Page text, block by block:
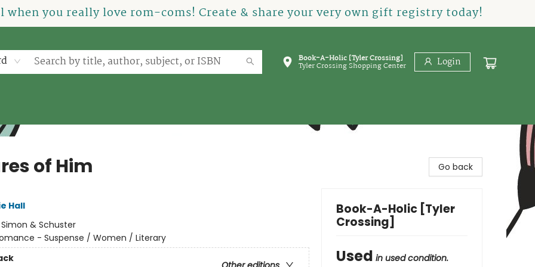
you really love rom-coms! Create & share your very own gift registry today!
Book-A-Holic [Tyler Crossing]
Tyler Crossing Shopping Center Login
of Him
Hall
Simon & Schuster
- Suspense / Women / Literary
Go back
Book-A-Holic [Tyler
Crossing]
Used in used condition.